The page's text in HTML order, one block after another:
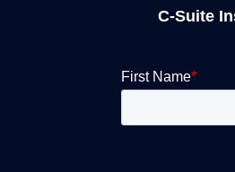
C-Suite